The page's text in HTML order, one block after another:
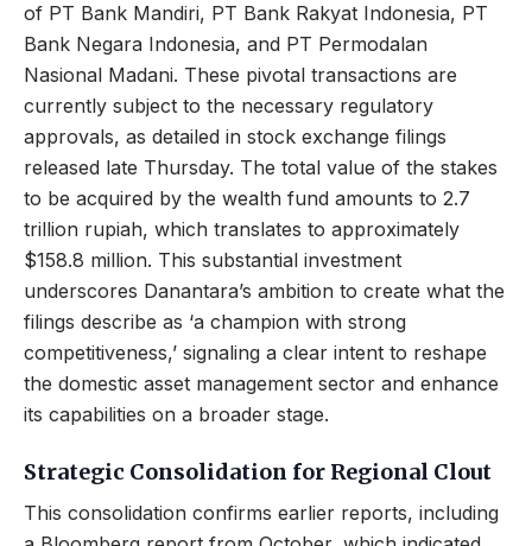
of PT Bank Mandiri, PT Bank Rakyat Indonesia, PT
Bank Negara Indonesia, and PT Permodalan
Nasional Madani. These pivotal transactions are
currently subject to the necessary regulatory
approvals, as detailed in stock exchange filings
released late Thursday. The total value of the stakes
to be acquired by the wealth fund amounts to 2.7
trillion rupiah, which translates to approximately
$158.8 million. This substantial investment
underscores Danantara’s ambition to create what the
filings describe as ‘a champion with strong
competitiveness,’ signaling a clear intent to reshape
the domestic asset management sector and enhance
its capabilities on a broader stage.
Strategic Consolidation for Regional Clout
This consolidation confirms earlier reports, including